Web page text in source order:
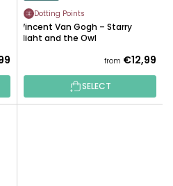
Dotting Points
Vincent Van Gogh – Starry
Night and the Owl
from €12,99
SELECT